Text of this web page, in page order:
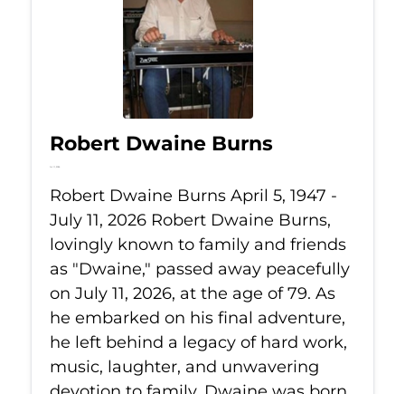
Robert Dwaine Burns
Jul 11, 2026
Robert Dwaine Burns April 5, 1947 -
July 11, 2026 Robert Dwaine Burns,
lovingly known to family and friends
as "Dwaine," passed away peacefully
on July 11, 2026, at the age of 79. As
he embarked on his final adventure,
he left behind a legacy of hard work,
music, laughter, and unwavering